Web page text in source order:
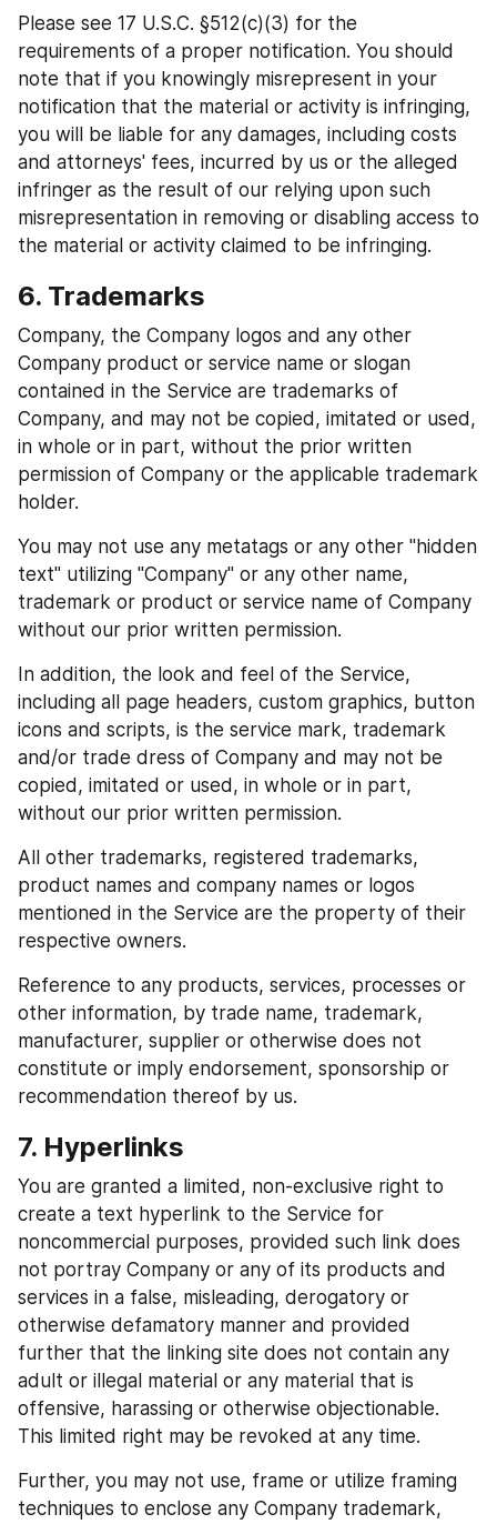
Please see 17 U.S.C. §512(c)(3) for the
requirements of a proper notification. You should
note that if you knowingly misrepresent in your
notification that the material or activity is infringing,
you will be liable for any damages, including costs
and attorneys' fees, incurred by us or the alleged
infringer as the result of our relying upon such
misrepresentation in removing or disabling access to
the material or activity claimed to be infringing.
6. Trademarks
Company, the Company logos and any other
Company product or service name or slogan
contained in the Service are trademarks of
Company, and may not be copied, imitated or used,
in whole or in part, without the prior written
permission of Company or the applicable trademark
holder.
You may not use any metatags or any other "hidden
text" utilizing "Company" or any other name,
trademark or product or service name of Company
without our prior written permission.
In addition, the look and feel of the Service,
including all page headers, custom graphics, button
icons and scripts, is the service mark, trademark
and/or trade dress of Company and may not be
copied, imitated or used, in whole or in part,
without our prior written permission.
All other trademarks, registered trademarks,
product names and company names or logos
mentioned in the Service are the property of their
respective owners.
Reference to any products, services, processes or
other information, by trade name, trademark,
manufacturer, supplier or otherwise does not
constitute or imply endorsement, sponsorship or
recommendation thereof by us.
7. Hyperlinks
You are granted a limited, non-exclusive right to
create a text hyperlink to the Service for
noncommercial purposes, provided such link does
not portray Company or any of its products and
services in a false, misleading, derogatory or
otherwise defamatory manner and provided
further that the linking site does not contain any
adult or illegal material or any material that is
offensive, harassing or otherwise objectionable.
This limited right may be revoked at any time.
Further, you may not use, frame or utilize framing
techniques to enclose any Company trademark,